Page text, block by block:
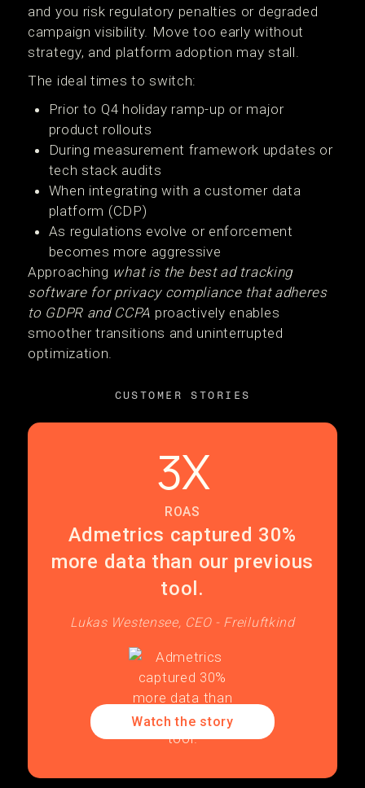
and you risk regulatory penalties or degraded
campaign visibility. Move too early without
strategy, and platform adoption may stall.
The ideal times to switch:
Prior to Q4 holiday ramp-up or major
product rollouts
During measurement framework updates or
tech stack audits
When integrating with a customer data
platform (CDP)
As regulations evolve or enforcement
becomes more aggressive
Approaching what is the best ad tracking
software for privacy compliance that adheres
to GDPR and CCPA proactively enables
smoother transitions and uninterrupted
optimization.
CUSTOMER STORIES
Admetrics captured 30%
more data than our previous
tool.
Lukas Westensee, CEO - Freiluftkind
3X
ROAS
Watch the story